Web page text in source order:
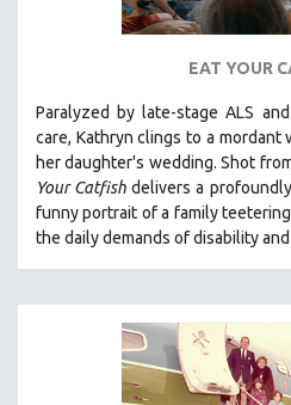
EAT YOUR
Paralyzed by late-stage ALS
care, Kathryn clings to a mordant
her daughter's wedding. Shot
Your Catfish delivers a
funny portrait of a family
the daily demands of disability